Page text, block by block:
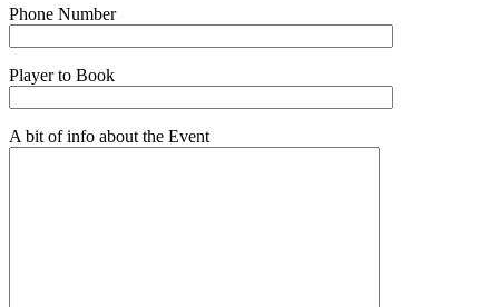
Phone Number
Player to Book
A bit of info about the Event